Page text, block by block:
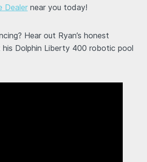
Dealer near you today!
Hear out Ryan’s honest
Dolphin Liberty 400 robotic pool